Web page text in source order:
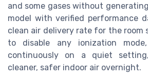
and some gases without
model with verified performance
clean air delivery rate for the room
to disable any ionization
continuously on a quiet
cleaner, safer indoor air overnight.